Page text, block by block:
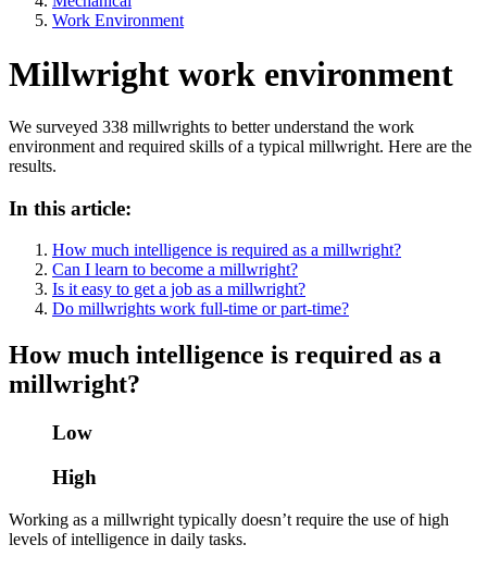
Work Environment
Millwright work environment
We surveyed 338 millwrights to better understand the work
environment and required skills of a typical millwright. Here are the
results.
In this article:
How much intelligence is required as a millwright?
Can I learn to become a millwright?
Is it easy to get a job as a millwright?
Do millwrights work full-time or part-time?
How much intelligence is required as a
millwright?
Low
High
Working as a millwright typically doesn’t require the use of high
levels of intelligence in daily tasks.